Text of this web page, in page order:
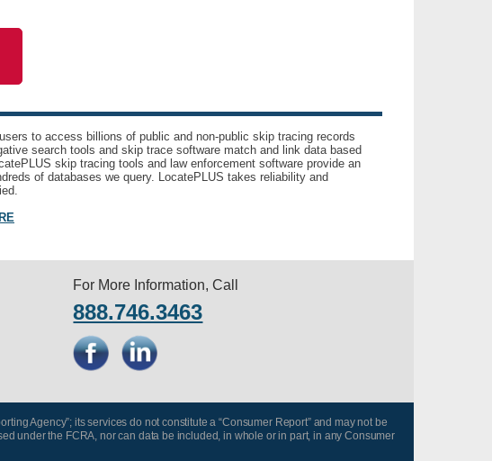
to access billions of public and non-public skip tracing records
search tools and skip trace software match and link data based
skip tracing tools and law enforcement software provide an
of databases we query. LocatePLUS takes reliability and
For More Information, Call
888.746.3463
Agency”; its services do not constitute a “Consumer Report” and may not be
under the FCRA, nor can data be included, in whole or in part, in any Consumer